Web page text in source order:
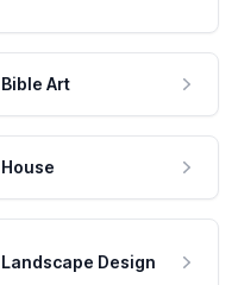
Bible Art
House
Landscape Design